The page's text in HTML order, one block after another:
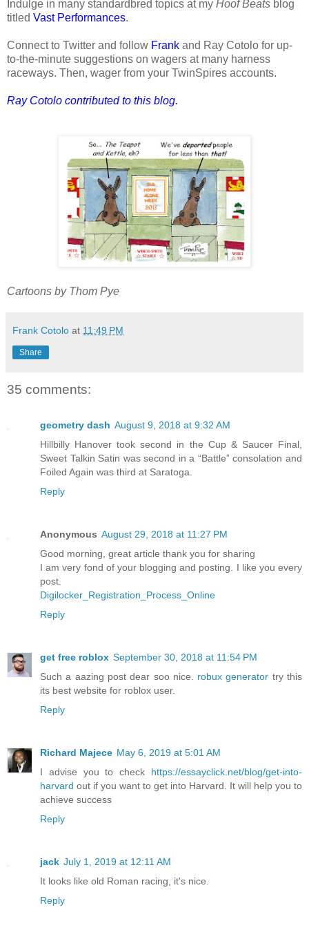
Indulge in many standardbred topics at my Hoof Beats blog
titled Vast Performances.
Connect to Twitter and follow Frank and Ray Cotolo for up-
to-the-minute suggestions on wagers at many harness
raceways. Then, wager from your TwinSpires accounts.
Ray Cotolo contributed to this blog.
Cartoons by Thom Pye
Frank Cotolo at 11:49 PM
Share
35 comments:
geometry dash August 9, 2018 at 9:32 AM
Hillbilly Hanover took second in the Cup & Saucer Final,
Sweet Talkin Satin was second in a “Battle” consolation and
Foiled Again was third at Saratoga.
Reply
Anonymous August 29, 2018 at 11:27 PM
Good morning, great article thank you for sharing
I am very fond of your blogging and posting. I like you every
post.
Digilocker_Registration_Process_Online
Reply
get free roblox September 30, 2018 at 11:54 PM
Such a aazing post dear soo nice. robux generator try this
its best website for roblox user.
Reply
Richard Majece May 6, 2019 at 5:01 AM
I advise you to check https://essayclick.net/blog/get-into-
harvard out if you want to get into Harvard. It will help you to
achieve success
Reply
jack July 1, 2019 at 12:11 AM
It looks like old Roman racing, it's nice.
Reply